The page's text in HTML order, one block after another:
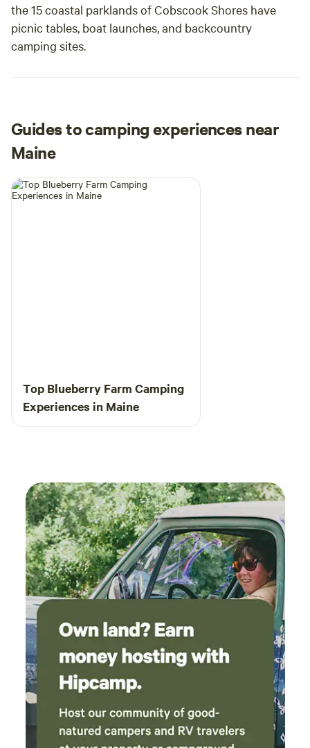
the 15 coastal parklands of Cobscook Shores have
picnic tables, boat launches, and backcountry
camping sites.
Guides to camping experiences near
Maine
Top Blueberry Farm Camping
Experiences in Maine